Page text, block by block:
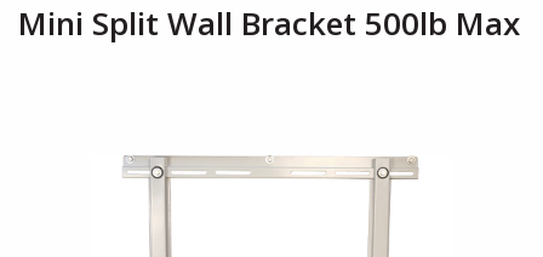
Mini Split Wall Bracket 500lb Max